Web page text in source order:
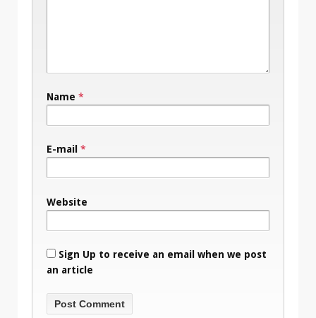
Name *
E-mail *
Website
Sign Up to receive an email when we post
an article